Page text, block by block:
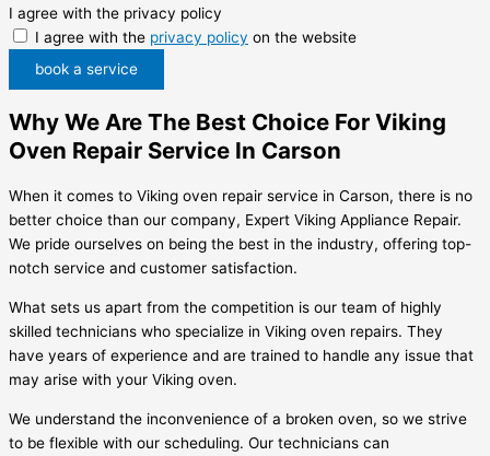
I agree with the privacy policy
I agree with the privacy policy on the website
book a service
Why We Are The Best Choice For Viking
Oven Repair Service In Carson
When it comes to Viking oven repair service in Carson, there is no
better choice than our company, Expert Viking Appliance Repair.
We pride ourselves on being the best in the industry, offering top-
notch service and customer satisfaction.
What sets us apart from the competition is our team of highly
skilled technicians who specialize in Viking oven repairs. They
have years of experience and are trained to handle any issue that
may arise with your Viking oven.
We understand the inconvenience of a broken oven, so we strive
to be flexible with our scheduling. Our technicians can